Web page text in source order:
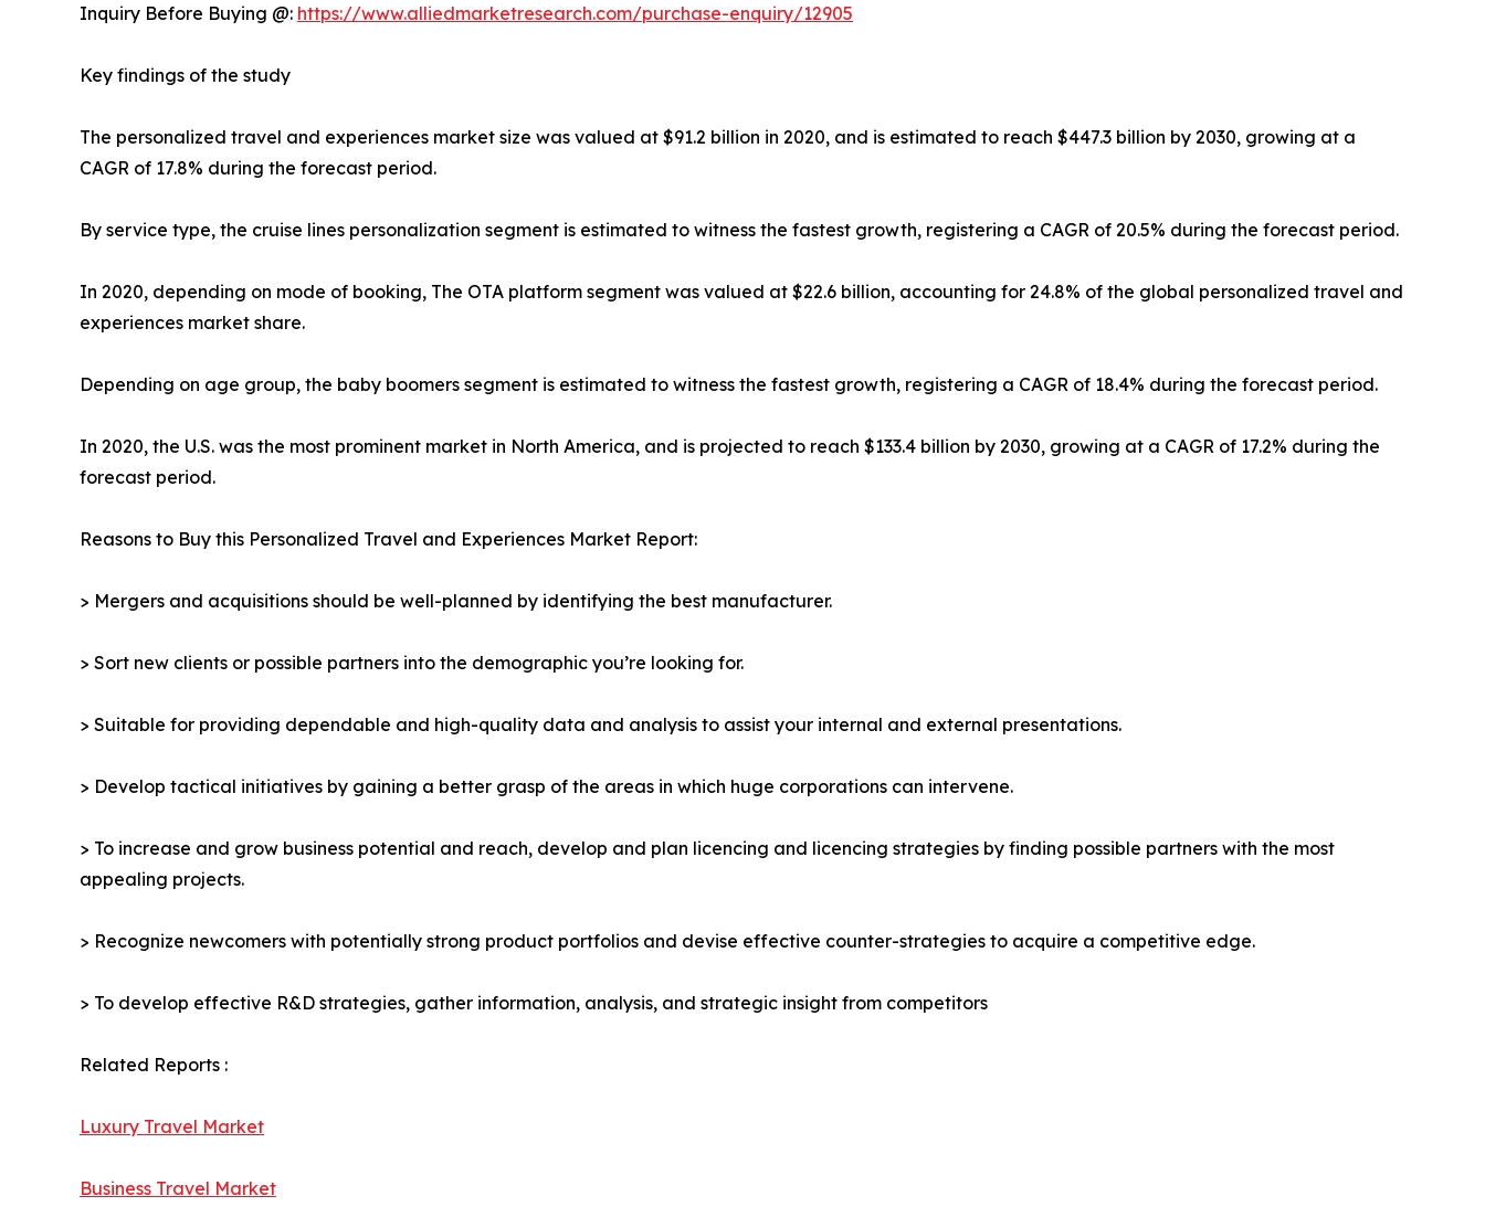
Inquiry Before Buying @: https://www.alliedmarketresearch.com/purchase-enquiry/12905
Key findings of the study
The personalized travel and experiences market size was valued at $91.2 billion in 2020, and is estimated to reach $447.3 billion by 2030, growing at a
CAGR of 17.8% during the forecast period.
By service type, the cruise lines personalization segment is estimated to witness the fastest growth, registering a CAGR of 20.5% during the forecast period.
In 2020, depending on mode of booking, The OTA platform segment was valued at $22.6 billion, accounting for 24.8% of the global personalized travel and
experiences market share.
Depending on age group, the baby boomers segment is estimated to witness the fastest growth, registering a CAGR of 18.4% during the forecast period.
In 2020, the U.S. was the most prominent market in North America, and is projected to reach $133.4 billion by 2030, growing at a CAGR of 17.2% during the
forecast period.
Reasons to Buy this Personalized Travel and Experiences Market Report:
> Mergers and acquisitions should be well-planned by identifying the best manufacturer.
> Sort new clients or possible partners into the demographic you’re looking for.
> Suitable for providing dependable and high-quality data and analysis to assist your internal and external presentations.
> Develop tactical initiatives by gaining a better grasp of the areas in which huge corporations can intervene.
> To increase and grow business potential and reach, develop and plan licencing and licencing strategies by finding possible partners with the most
appealing projects.
> Recognize newcomers with potentially strong product portfolios and devise effective counter-strategies to acquire a competitive edge.
> To develop effective R&D strategies, gather information, analysis, and strategic insight from competitors
Related Reports :
Luxury Travel Market
Business Travel Market